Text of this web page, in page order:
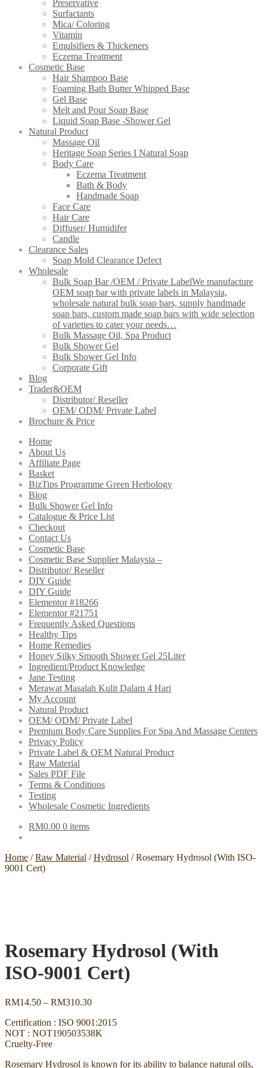
Preservative
Surfactants
Mica/ Coloring
Vitamin
Emulsifiers & Thickeners
Eczema Treatment
Cosmetic Base
Hair Shampoo Base
Foaming Bath Butter Whipped Base
Gel Base
Melt and Pour Soap Base
Liquid Soap Base -Shower Gel
Natural Product
Massage Oil
Heritage Soap Series I Natural Soap
Body Care
Eczema Treatment
Bath & Body
Handmade Soap
Face Care
Hair Care
Diffuser/ Humidifer
Candle
Clearance Sales
Soap Mold Clearance Defect
Wholesale
Bulk Soap Bar /OEM / Private LabelWe manufacture
OEM soap bar with private labels in Malaysia,
wholesale natural bulk soap bars, supply handmade
soap bars, custom made soap bars with wide selection
of varieties to cater your needs…
Bulk Massage Oil, Spa Product
Bulk Shower Gel
Bulk Shower Gel Info
Corporate Gift
Blog
Trader&OEM
Distributor/ Reseller
OEM/ ODM/ Private Label
Brochure & Price
Home
About Us
Affiliate Page
Basket
BizTips Programme Green Herbology
Blog
Bulk Shower Gel Info
Catalogue & Price List
Checkout
Contact Us
Cosmetic Base
Cosmetic Base Supplier Malaysia –
Distributor/ Reseller
DIY Guide
DIY Guide
Elementor #18266
Elementor #21751
Frequently Asked Questions
Healthy Tips
Home Remedies
Honey Silky Smooth Shower Gel 25Liter
Ingredient/Product Knowledge
Jane Testing
Merawat Masalah Kulit Dalam 4 Hari
My Account
Natural Product
OEM/ ODM/ Private Label
Premium Body Care Supplies For Spa And Massage Centers
Privacy Policy
Private Label & OEM Natural Product
Raw Material
Sales PDF File
Terms & Conditions
Testing
Wholesale Cosmetic Ingredients
RM0.00 0 items
Home /Raw Material /Hydrosol /Rosemary Hydrosol (With ISO-
9001 Cert)
Rosemary Hydrosol (With
ISO-9001 Cert)
RM14.50 – RM310.30Price
RM14.50
through
Certification : ISO 9001:2015
NOT : NOT190503538K
Cruelty-Free
Rosemary Hydrosol is known for its ability to balance natural oils,